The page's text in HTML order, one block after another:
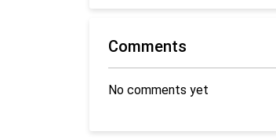
Comments
No comments yet